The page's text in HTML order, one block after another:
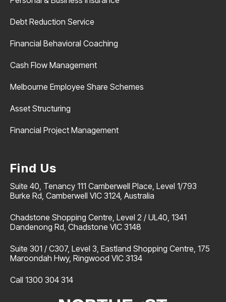
Debt Reduction Service
Financial Behavioral Coaching
Cash Flow Management
Melbourne Employee Share Schemes
Asset Structuring
Financial Project Management
Find Us
Suite 40, Tenancy 111 Camberwell Place, Level 1/793
Burke Rd, Camberwell VIC 3124, Australia
Chadstone Shopping Centre, Level 2 / UL40, 1341
Dandenong Rd, Chadstone VIC 3148
Suite 301 / C307, Level 3, Eastland Shopping Centre, 175
Maroondah Hwy, Ringwood VIC 3134
Call 1300 304 314